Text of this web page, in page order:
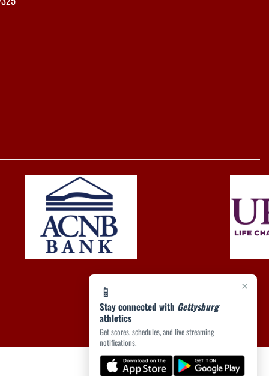
×
📱
Stay connected with Gettysburg
athletics
Get scores, schedules, and live streaming
notifications.